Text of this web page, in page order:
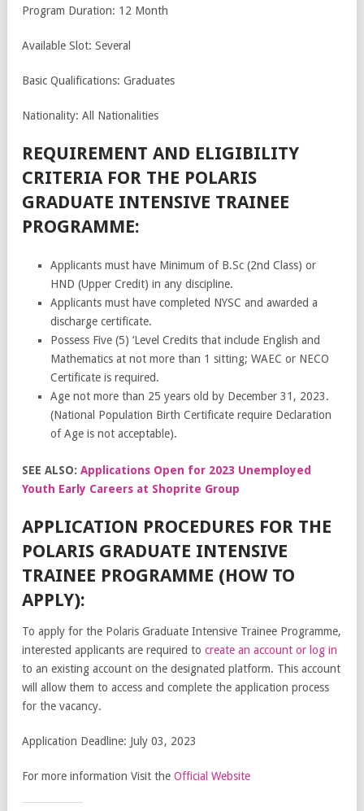
Program Duration: 12 Month
Available Slot: Several
Basic Qualifications: Graduates
Nationality: All Nationalities
REQUIREMENT AND ELIGIBILITY
CRITERIA FOR THE POLARIS
GRADUATE INTENSIVE TRAINEE
PROGRAMME:
Applicants must have Minimum of B.Sc (2nd Class) or
HND (Upper Credit) in any discipline.
Applicants must have completed NYSC and awarded a
discharge certificate.
Possess Five (5) ‘Level Credits that include English and
Mathematics at not more than 1 sitting; WAEC or NECO
Certificate is required.
Age not more than 25 years old by December 31, 2023.
(National Population Birth Certificate require Declaration
of Age is not acceptable).
SEE ALSO: Applications Open for 2023 Unemployed
Youth Early Careers at Shoprite Group
APPLICATION PROCEDURES FOR THE
POLARIS GRADUATE INTENSIVE
TRAINEE PROGRAMME (HOW TO
APPLY):
To apply for the Polaris Graduate Intensive Trainee Programme,
interested applicants are required to create an account or log in
to an existing account on the designated platform. This account
will allow them to access and complete the application process
for the vacancy.
Application Deadline: July 03, 2023
For more information Visit the Official Website